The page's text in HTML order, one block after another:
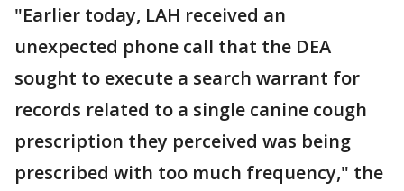
"Earlier today, LAH received an
unexpected phone call that the DEA
sought to execute a search warrant for
records related to a single canine cough
prescription they perceived was being
prescribed with too much frequency," the